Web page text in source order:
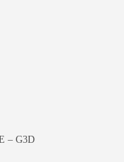
– G3D